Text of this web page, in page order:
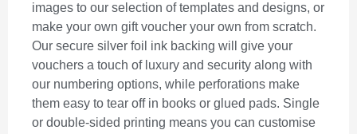
images to our selection of templates and designs, or
make your own gift voucher your own from scratch.
Our secure silver foil ink backing will give your
vouchers a touch of luxury and security along with
our numbering options, while perforations make
them easy to tear off in books or glued pads. Single
or double-sided printing means you can customise